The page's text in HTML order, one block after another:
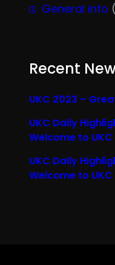
General info
Recent
UKC 2023 –
UKC Daily
Welcome to
UKC Daily
Welcome to